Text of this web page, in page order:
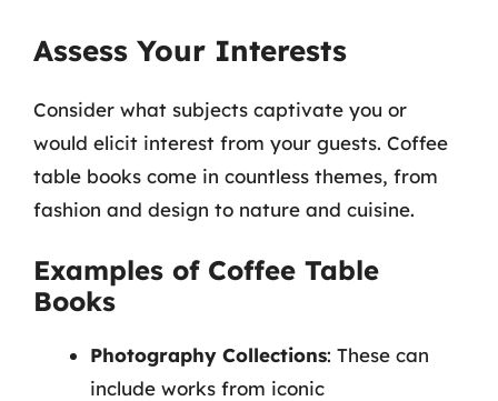
Assess Your Interests
Consider what subjects captivate you or
would elicit interest from your guests. Coffee
table books come in countless themes, from
fashion and design to nature and cuisine.
Examples of Coffee Table
Books
Photography Collections: These can
include works from iconic